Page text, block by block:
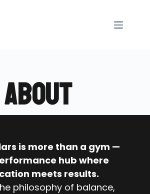
ABOUT
is more than a gym —
hub where
meets results.
philosophy of balance,